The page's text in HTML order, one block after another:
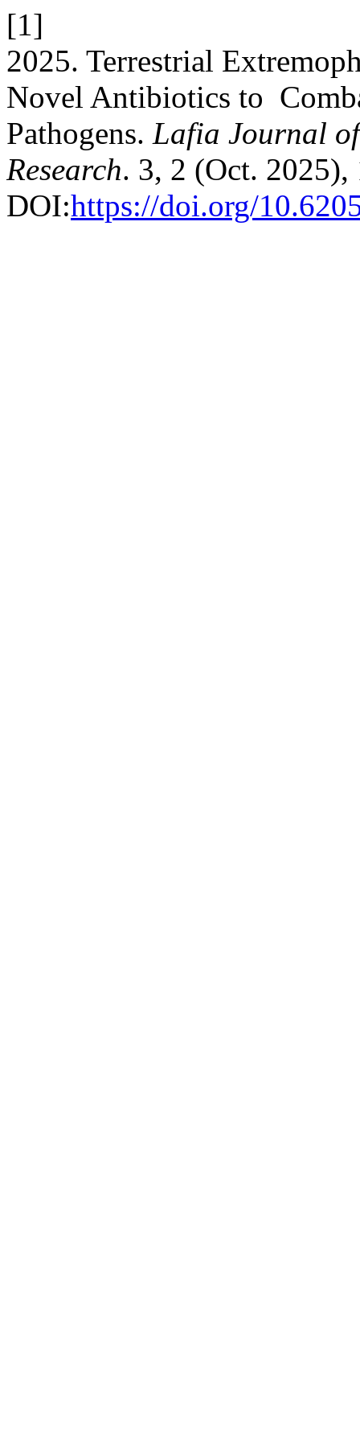
[1]
2025. Terrestrial
Novel Antibiotics to
Pathogens. Lafia Journal
Research. 3, 2 (Oct. 2025),
DOI:https://doi.org/